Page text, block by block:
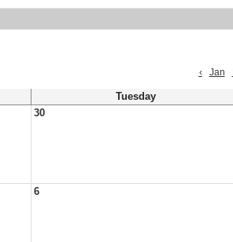
‹
Jan
Tuesday
30
6